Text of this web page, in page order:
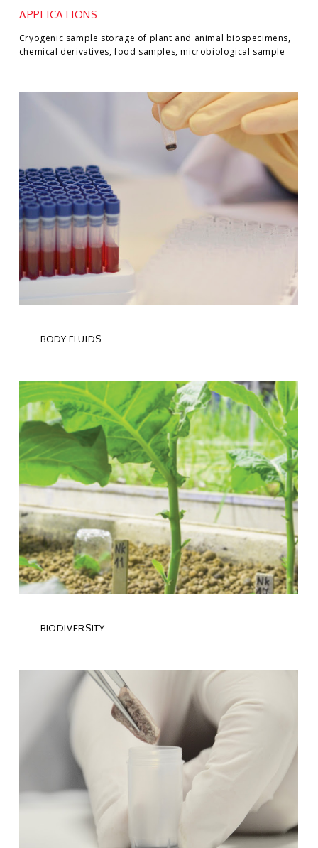
APPLICATIONS
Cryogenic sample storage of plant and animal biospecimens,
chemical derivatives, food samples, microbiological sample
BODY FLUIDS
BIODIVERSITY